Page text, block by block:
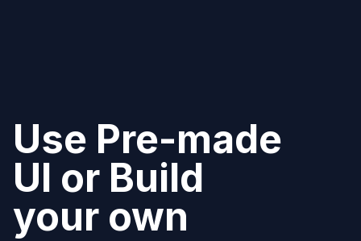
Use Pre-made
UI or Build
your own